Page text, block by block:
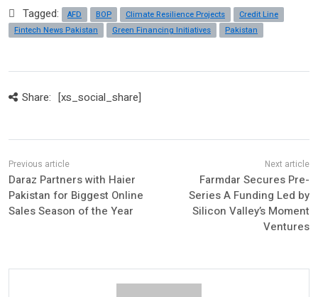
Tagged: AFD BOP Climate Resilience Projects
Credit Line
Fintech News Pakistan
Green Financing Initiatives Pakistan
Share: [xs_social_share]
Daraz Partners with Haier
Pakistan for Biggest Online
Sales Season of the Year
Farmdar Secures Pre-
Series A Funding Led by
Silicon Valley’s Moment
Ventures